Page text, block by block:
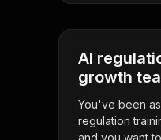
AI
growth
You've been
regulation